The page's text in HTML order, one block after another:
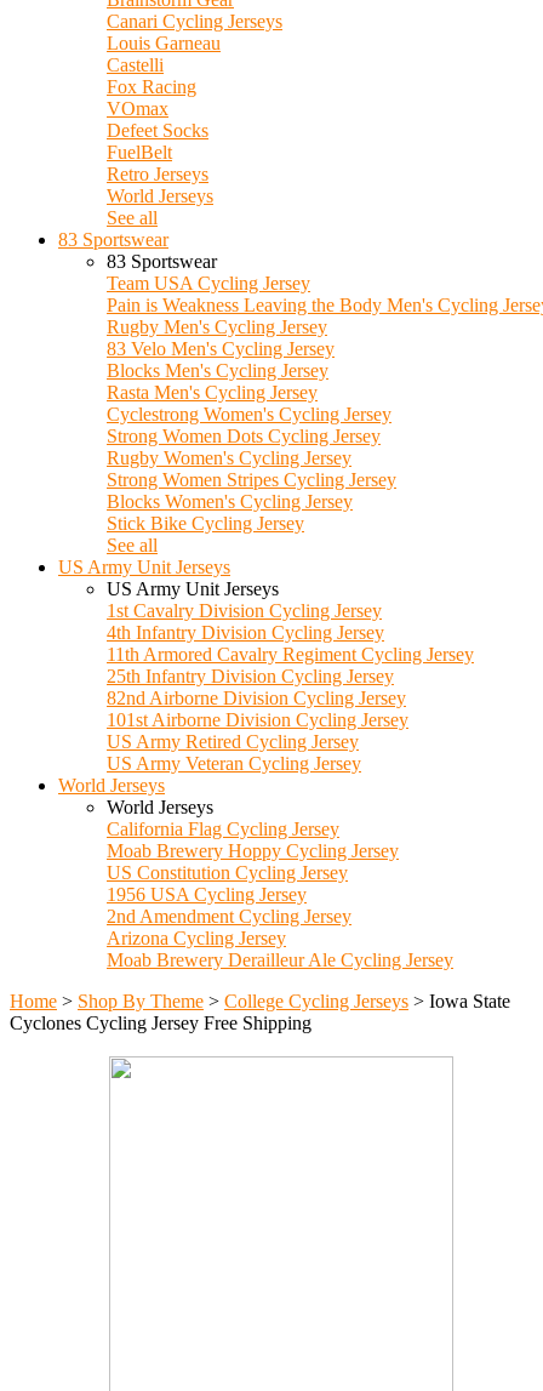
Canari Cycling Jerseys
Louis Garneau
Castelli
Fox Racing
VOmax
Defeet Socks
FuelBelt
Retro Jerseys
World Jerseys
See all
83 Sportswear
83 Sportswear
Team USA Cycling Jersey
Pain is Weakness Leaving the Body Men's Cycling
Rugby Men's Cycling Jersey
83 Velo Men's Cycling Jersey
Blocks Men's Cycling Jersey
Rasta Men's Cycling Jersey
Cyclestrong Women's Cycling Jersey
Strong Women Dots Cycling Jersey
Rugby Women's Cycling Jersey
Strong Women Stripes Cycling Jersey
Blocks Women's Cycling Jersey
Stick Bike Cycling Jersey
See all
US Army Unit Jerseys
US Army Unit Jerseys
1st Cavalry Division Cycling Jersey
4th Infantry Division Cycling Jersey
11th Armored Cavalry Regiment Cycling Jersey
25th Infantry Division Cycling Jersey
82nd Airborne Division Cycling Jersey
101st Airborne Division Cycling Jersey
US Army Retired Cycling Jersey
US Army Veteran Cycling Jersey
World Jerseys
World Jerseys
California Flag Cycling Jersey
Moab Brewery Hoppy Cycling Jersey
US Constitution Cycling Jersey
1956 USA Cycling Jersey
2nd Amendment Cycling Jersey
Arizona Cycling Jersey
Moab Brewery Derailleur Ale Cycling Jersey
Home > Shop By Theme > College Cycling Jerseys > Iowa State
Cyclones Cycling Jersey Free Shipping